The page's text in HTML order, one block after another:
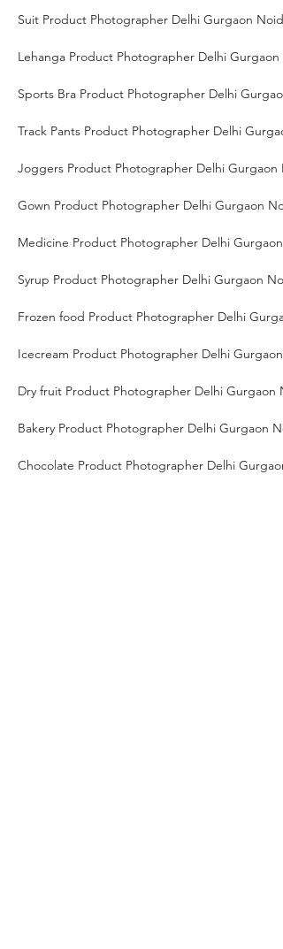
Suit Product Photographer Delhi Gurgaon Noida
Lehanga Product Photographer Delhi Gurgaon
Sports Bra Product Photographer Delhi
Track Pants Product Photographer Delhi
Joggers Product Photographer Delhi Gurgaon
Gown Product Photographer Delhi Gurgaon
Medicine Product Photographer Delhi Gurgaon
Syrup Product Photographer Delhi Gurgaon
Frozen food Product Photographer Delhi
Icecream Product Photographer Delhi Gurgaon
Dry fruit Product Photographer Delhi Gurgaon
Bakery Product Photographer Delhi Gurgaon
Chocolate Product Photographer Delhi